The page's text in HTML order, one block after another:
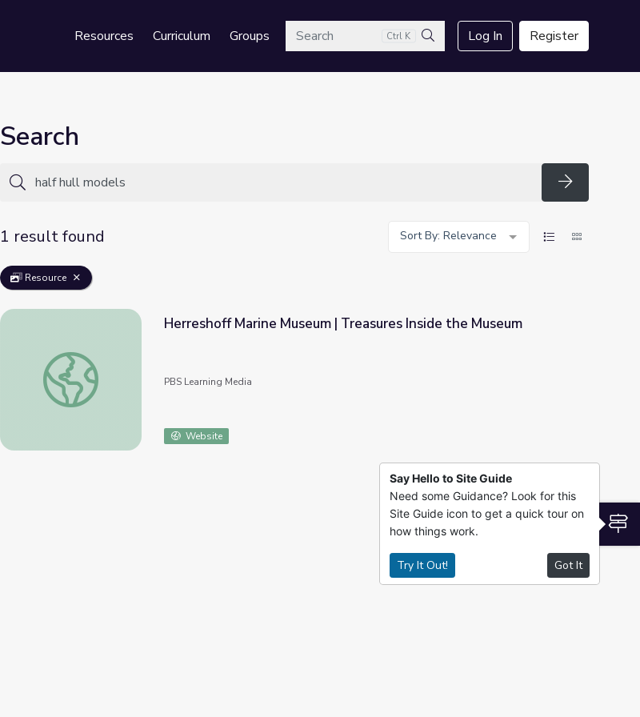
Resources Curriculum GroupsSearch Ctrl K
Search
Log In Register
Search
Search
1 result found
Sort By: Relevance
Resource
Herreshoff Marine Museum | Treasures Inside the Museum
Herreshoff Marine Museum | Treasures Inside the Museum
PBS Learning Media
Website
Say Hello to Site Guide
Need some Guidance? Look for this
Site Guide icon to get a quick tour on
how things work.
Try It Out! Got It